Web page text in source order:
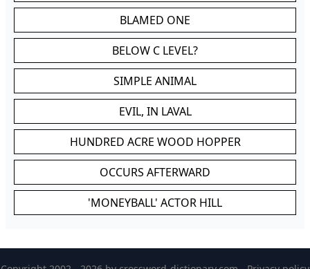
BLAMED ONE
BELOW C LEVEL?
SIMPLE ANIMAL
EVIL, IN LAVAL
HUNDRED ACRE WOOD HOPPER
OCCURS AFTERWARD
'MONEYBALL' ACTOR HILL